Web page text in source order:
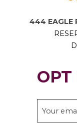
444 EAGLE
OPT